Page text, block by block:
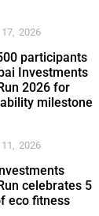
2026
participants
Investments
2026 for
milestone
2026
celebrates 5
eco fitness